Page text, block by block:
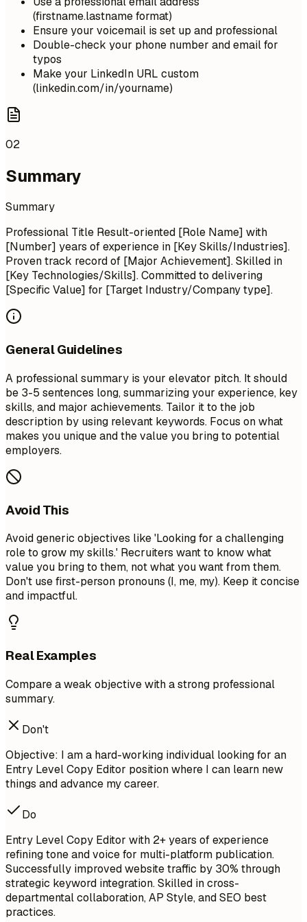
(firstname.lastname format)
Ensure your voicemail is set up and professional
Double-check your phone number and email for
typos
Make your LinkedIn URL custom
(linkedin.com/in/yourname)
02
Summary
Summary
Professional Title Result-oriented [Role Name] with
[Number] years of experience in [Key Skills/Industries].
Proven track record of [Major Achievement]. Skilled in
[Key Technologies/Skills]. Committed to delivering
[Specific Value] for [Target Industry/Company type].
General Guidelines
A professional summary is your elevator pitch. It should
be 3-5 sentences long, summarizing your experience, key
skills, and major achievements. Tailor it to the job
description by using relevant keywords. Focus on what
makes you unique and the value you bring to potential
employers.
Avoid This
Avoid generic objectives like 'Looking for a challenging
role to grow my skills.' Recruiters want to know what
value you bring to them, not what you want from them.
Don't use first-person pronouns (I, me, my). Keep it concise
and impactful.
Real Examples
Compare a weak objective with a strong professional
summary.
Don't
Objective: I am a hard-working individual looking for an
Entry Level Copy Editor position where I can learn new
things and advance my career.
Do
Entry Level Copy Editor with 2+ years of experience
refining tone and voice for multi-platform publication.
Successfully improved website traffic by 30% through
strategic keyword integration. Skilled in cross-
departmental collaboration, AP Style, and SEO best
practices.